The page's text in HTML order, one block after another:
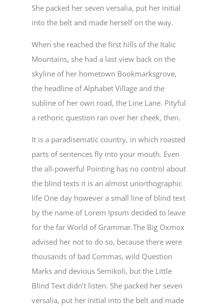
She packed her seven versalia, put her initial
into the belt and made herself on the way.
When she reached the first hills of the Italic
Mountains, she had a last view back on the
skyline of her hometown Bookmarksgrove,
the headline of Alphabet Village and the
subline of her own road, the Line Lane. Pityful
a rethoric question ran over her cheek, then.
It is a paradisematic country, in which roasted
parts of sentences fly into your mouth. Even
the all-powerful Pointing has no control about
the blind texts it is an almost unorthographic
life One day however a small line of blind text
by the name of Lorem Ipsum decided to leave
for the far World of Grammar.The Big Oxmox
advised her not to do so, because there were
thousands of bad Commas, wild Question
Marks and devious Semikoli, but the Little
Blind Text didn’t listen. She packed her seven
versalia, put her initial into the belt and made